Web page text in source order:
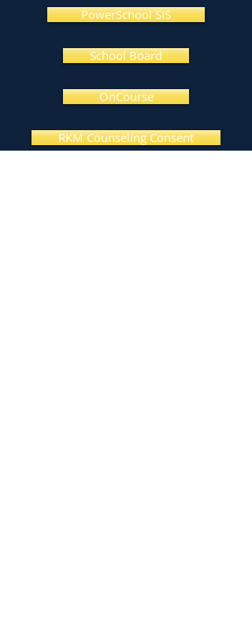
PowerSchool SIS
School Board
OnCourse
RKM Counseling Consent